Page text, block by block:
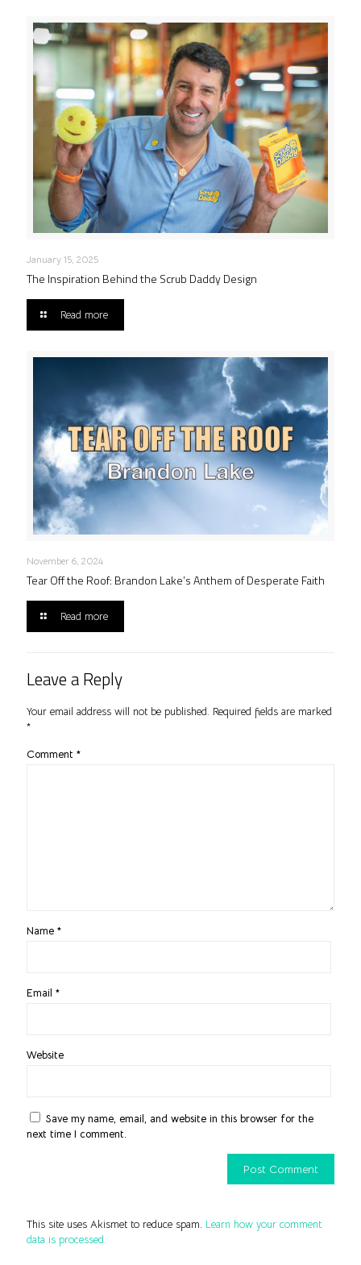
January 15, 2025
The Inspiration Behind the Scrub Daddy Design
Read more
November 6, 2024
Tear Off the Roof: Brandon Lake’s Anthem of Desperate Faith
Read more
Leave a Reply
Your email address will not be published. Required fields are marked
*
Comment *
Name *
Email *
Website
Save my name, email, and website in this browser for the
next time I comment.
This site uses Akismet to reduce spam. Learn how your comment
data is processed.